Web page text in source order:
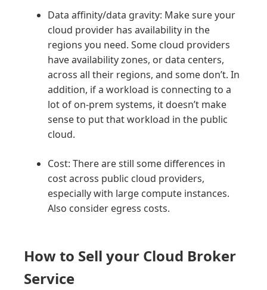
Data affinity/data gravity: Make sure your
cloud provider has availability in the
regions you need. Some cloud providers
have availability zones, or data centers,
across all their regions, and some don’t. In
addition, if a workload is connecting to a
lot of on-prem systems, it doesn’t make
sense to put that workload in the public
cloud.
Cost: There are still some differences in
cost across public cloud providers,
especially with large compute instances.
Also consider egress costs.
How to Sell your Cloud Broker
Service